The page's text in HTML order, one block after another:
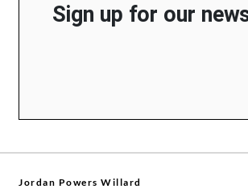
Sign up for our
Jordan Powers Willard